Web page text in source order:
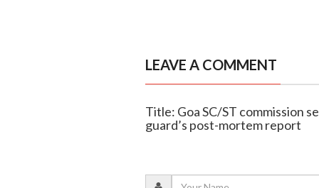
LEAVE A COMMENT
Title: Goa SC/ST commission
guard’s post-mortem report